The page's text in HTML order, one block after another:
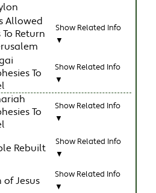
Allowed
To Return
Show Related Info
▼
To
Show Related Info
▼
To
Show Related Info
▼
Rebuilt
Show Related Info
▼
of Jesus
Show Related Info
▼